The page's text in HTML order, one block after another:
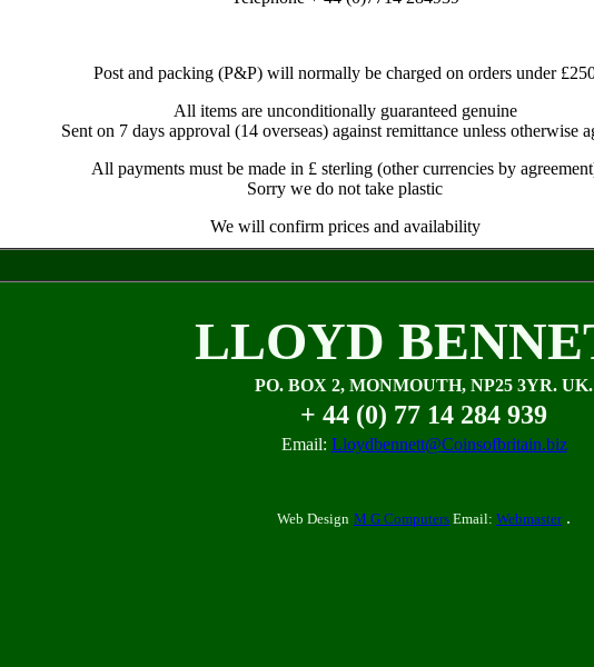
Post and packing (P&P) will normally be charged on orders under
All items are unconditionally guaranteed genuine
Sent on 7 days approval (14 overseas) against remittance unless otherwise
All payments must be made in £ sterling (other currencies by
Sorry we do not take plastic
We will confirm prices and availability
LLOYD
PO. BOX 2, MONMOUTH, NP25 3YR. UK.
+ 44 (0) 77 14 284 939
Email: Lloydbennett@Coinsofbritain.biz
Web Design M G Computers Email: Webmaster.